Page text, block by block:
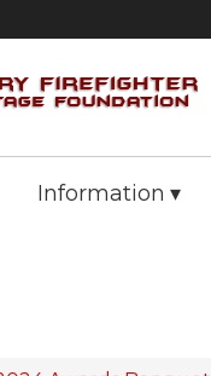
Information